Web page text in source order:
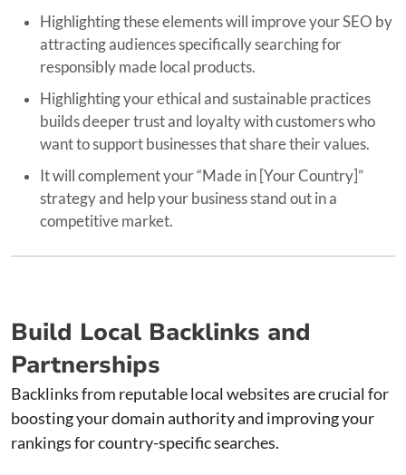
Highlighting these elements will improve your SEO by
attracting audiences specifically searching for
responsibly made local products.
Highlighting your ethical and sustainable practices
builds deeper trust and loyalty with customers who
want to support businesses that share their values.
It will complement your “Made in [Your Country]”
strategy and help your business stand out in a
competitive market.
Build Local Backlinks and
Partnerships
Backlinks from reputable local websites are crucial for
boosting your domain authority and improving your
rankings for country-specific searches.